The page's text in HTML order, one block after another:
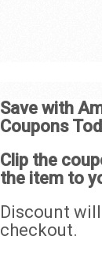
Save with
Coupons
Clip the
the item to
Discount
checkout.